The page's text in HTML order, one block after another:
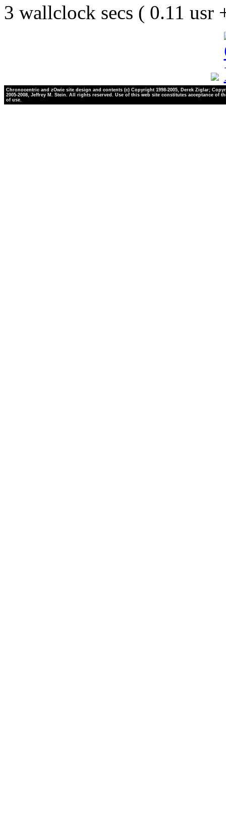
3 wallclock secs ( 0.11 usr
Chronocentric and zOwie site design and contents (c) Copyright 1998-2005, Derek Ziglar;
2005-2008, Jeffrey M. Stein. All rights reserved. Use of this web site constitutes acceptance of
of use.